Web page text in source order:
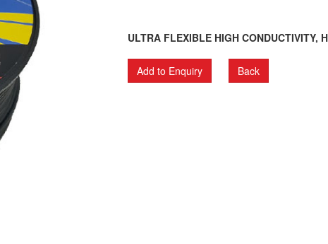
ULTRA FLEXIBLE HIGH CONDUCTIVITY,
Add to Enquiry Back